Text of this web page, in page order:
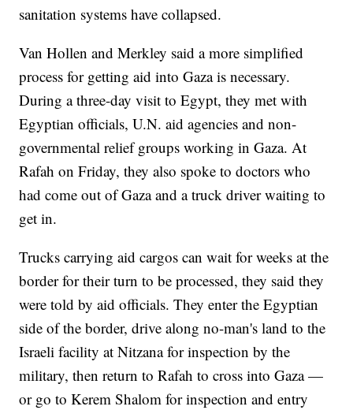
sanitation systems have collapsed.
Van Hollen and Merkley said a more simplified
process for getting aid into Gaza is necessary.
During a three-day visit to Egypt, they met with
Egyptian officials, U.N. aid agencies and non-
governmental relief groups working in Gaza. At
Rafah on Friday, they also spoke to doctors who
had come out of Gaza and a truck driver waiting to
get in.
Trucks carrying aid cargos can wait for weeks at the
border for their turn to be processed, they said they
were told by aid officials. They enter the Egyptian
side of the border, drive along no-man's land to the
Israeli facility at Nitzana for inspection by the
military, then return to Rafah to cross into Gaza —
or go to Kerem Shalom for inspection and entry